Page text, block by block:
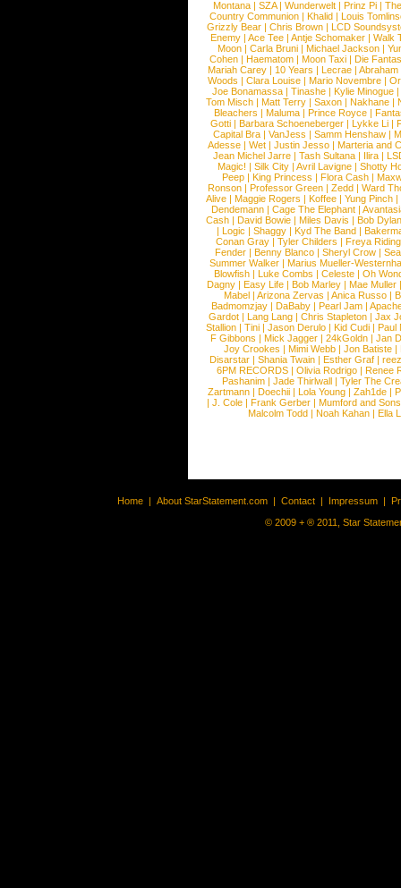
Montana |SZA|Wunderwelt |Prinz Pi |
Country Communion | Khalid | Louis
Grizzly Bear | Chris Brown | LCD
Enemy | Ace Tee | Antje Schomaker | Walk
Moon |Carla Bruni |Michael Jackson |
Cohen |Haematom |Moon Taxi |Die
Mariah Carey | 10 Years | Lecrae | Abraham
Woods |Clara Louise |Mario Novembre |
Joe Bonamassa | Tinashe | Kylie Minogue |
Tom Misch |Matt Terry |Saxon |Nakhane |
Bleachers | Maluma | Prince Royce |
Gotti |Barbara Schoeneberger |Lykke Li |
Capital Bra |VanJess |Samm Henshaw |
Adesse |Wet |Justin Jesso |Marteria and
Jean Michel Jarre |Tash Sultana | Ilira |
Magic! | Silk City | Avril Lavigne | Shotty
Peep |King Princess |Flora Cash |
Ronson |Professor Green |Zedd |Ward
Alive |Maggie Rogers |Koffee |Yung Pinch |
Dendemann |Cage The Elephant |
Cash | David Bowie | Miles Davis | Bob Dylan
|Logic |Shaggy |Kyd The Band |
Conan Gray |Tyler Childers |Freya
Fender |Benny Blanco |Sheryl Crow |
Summer Walker |Marius Mueller-
Blowfish | Luke Combs | Celeste | Oh
Dagny |Easy Life |Bob Marley |Mae Muller
Mabel |Arizona Zervas |Anica Russo |
Badmomzjay |DaBaby |Pearl Jam |
Gardot | Lang Lang | Chris Stapleton | Jax
Stallion |Tini |Jason Derulo |Kid Cudi |Paul
F Gibbons | Mick Jagger | 24kGoldn | Jan
Joy Crookes | Mimi Webb | Jon Batiste |
Disarstar | Shania Twain | Esther Graf |
6PM RECORDS | Olivia Rodrigo | Renee
Pashanim |Jade Thirlwall |Tyler The
Zartmann | Doechii | Lola Young | Zah1de |
| J. Cole | Frank Gerber | Mumford and Sons
Malcolm Todd | Noah Kahan | Ella
Home | About StarStatement.com | Contact | Impressum |
© 2009 + ® 2011, Star